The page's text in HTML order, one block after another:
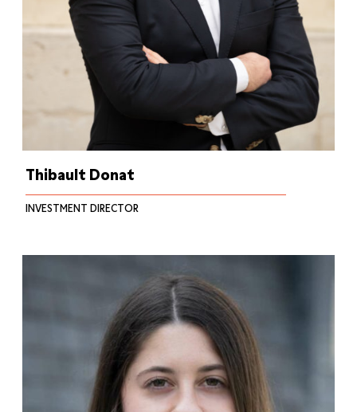
Thibault Donat
INVESTMENT DIRECTOR